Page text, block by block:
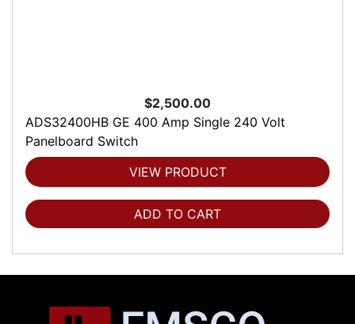
$2,500.00
ADS32400HB GE 400 Amp Single 240 Volt
Panelboard Switch
VIEW PRODUCT
ADD TO CART